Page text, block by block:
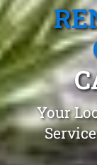
Your